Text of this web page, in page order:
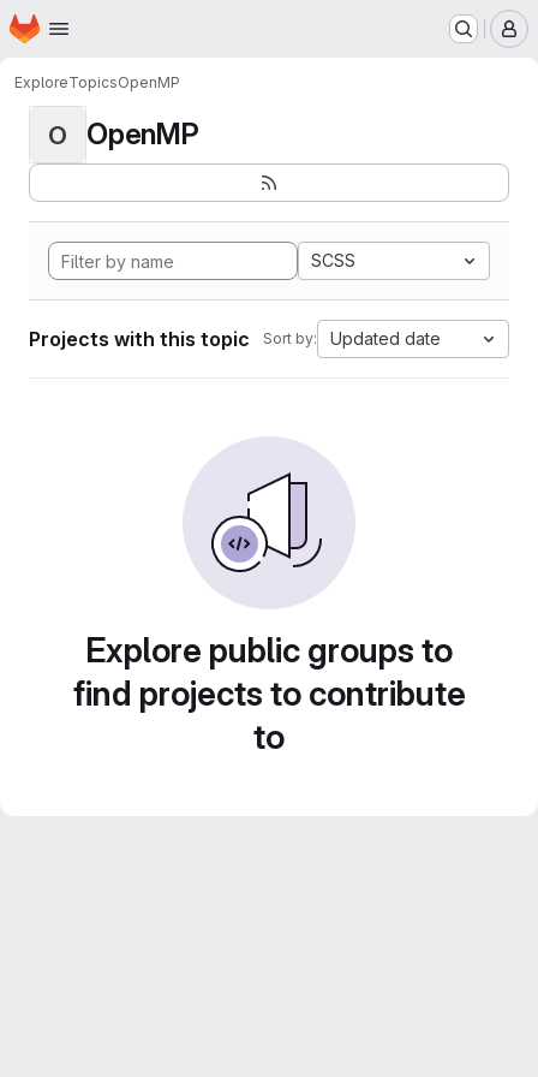
Skip to main content
Homepage
ExploreTopicsOpenMP
O OpenMP
SCSS
Projects with this topic Sort by: Updated date
Explore public groups to
find projects to contribute
to